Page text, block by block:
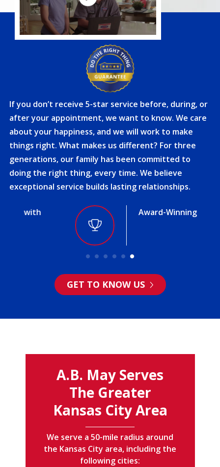
If you don’t receive 5-star service before, during, or
after your appointment, we want to know. We care
about your happiness, and we will work to make
things right. What makes us different? For three
generations, our family has been committed to
doing the right thing, every time. We believe
exceptional service builds lasting relationships.
Award-Winning Service
GET TO KNOW US
A.B. May Serves
The Greater
Kansas City Area
We serve a 50-mile radius around
the Kansas City area, including the
following cities: